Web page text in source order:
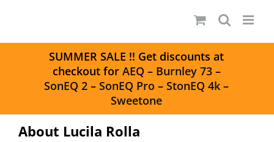
content
SUMMER SALE !! Get discounts at
checkout for AEQ – Burnley 73–
SonEQ 2 –SonEQ Pro –StonEQ 4k –
Sweetone
About Lucila Rolla